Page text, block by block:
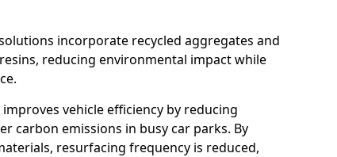
incorporate recycled aggregates and
reducing environmental impact while
vehicle efficiency by reducing
carbon emissions in busy car parks. By
resurfacing frequency is reduced,